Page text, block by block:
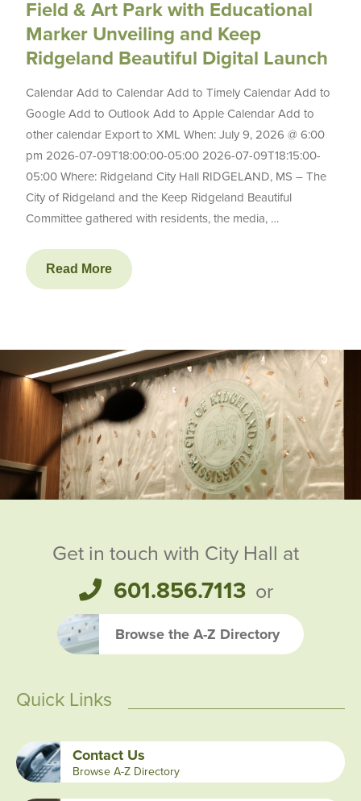
Field & Art Park with Educational
Marker Unveiling and Keep
Ridgeland Beautiful Digital Launch
Calendar Add to Calendar Add to Timely Calendar Add to
Google Add to Outlook Add to Apple Calendar Add to
other calendar Export to XML When: July 9, 2026 @ 6:00
pm 2026-07-09T18:00:00-05:00 2026-07-09T18:15:00-
05:00 Where: Ridgeland City Hall RIDGELAND, MS – The
City of Ridgeland and the Keep Ridgeland Beautiful
Committee gathered with residents, the media, …
Read More
Get in touch with City Hall at
601.856.7113or
Browse the A-Z Directory
Quick Links
Contact Us
Browse A-Z Directory